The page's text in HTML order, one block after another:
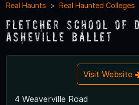
Real Haunts
Real Haunted Colleges
Fletcher School of
Asheville Ballet
Visit Website
4 Weaverville Road